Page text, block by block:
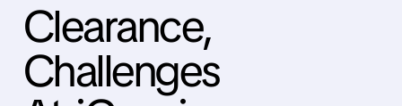
Clearance,
Challenges